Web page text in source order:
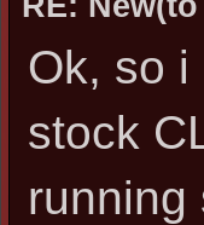
Ok, so
stock
running